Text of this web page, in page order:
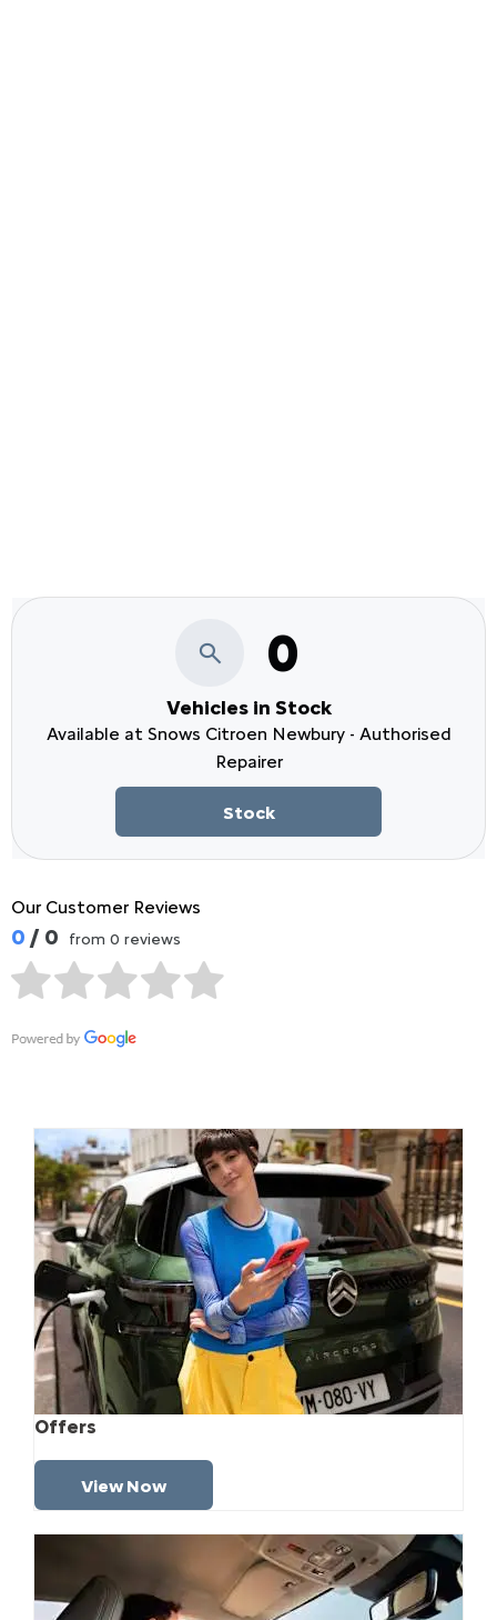
0
Vehicles in Stock
Available at Snows Citroen Newbury - Authorised
Repairer
Stock
Our Customer Reviews
0 / 0 from 0 reviews
Offers
View Now